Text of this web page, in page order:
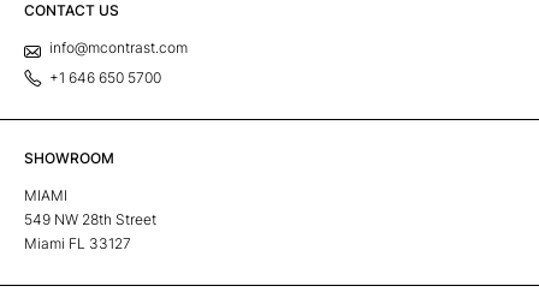
CONTACT US
info@mcontrast.com
+1 646 650 5700
SHOWROOM
MIAMI
549 NW 28th Street
Miami FL 33127